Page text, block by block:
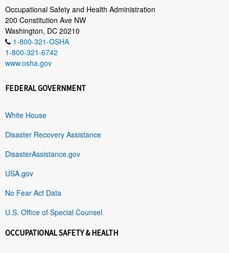
Occupational Safety and Health Administration
200 Constitution Ave NW
Washington, DC 20210
1-800-321-OSHA
1-800-321-6742
www.osha.gov
FEDERAL GOVERNMENT
White House
Disaster Recovery Assistance
DisasterAssistance.gov
USA.gov
No Fear Act Data
U.S. Office of Special Counsel
OCCUPATIONAL SAFETY & HEALTH